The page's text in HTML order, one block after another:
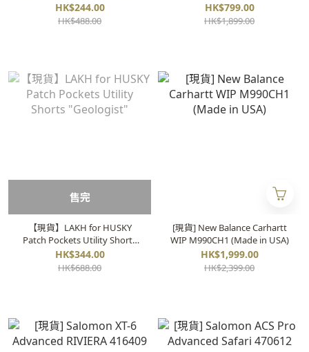
HK$244.00
HK$488.00
HK$799.00
HK$1,899.00
售完
【現貨】LAKH for HUSKY
Patch Pockets Utility Shorts
"Geologist"
HK$344.00
HK$688.00
[現貨] New Balance Carhartt
WIP M990CH1 (Made in USA)
HK$1,999.00
HK$2,399.00